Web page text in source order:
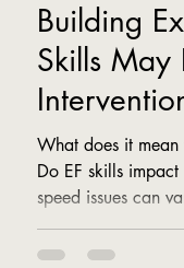
Building
Skills May
What does it mean
Do EF skills
speed issues can